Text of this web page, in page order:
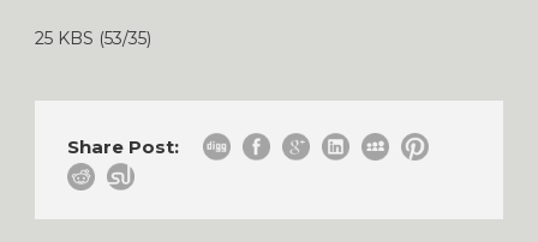
25 KBS (53/35)
Share Post: